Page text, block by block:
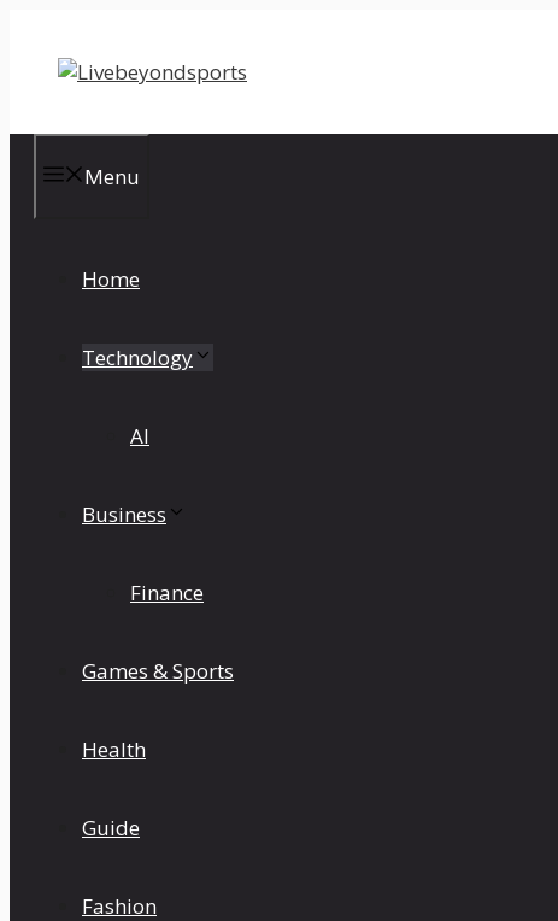
content
Menu
Home
Technology
AI
Business
Finance
Games & Sports
Health
Guide
Fashion